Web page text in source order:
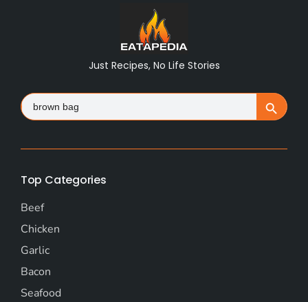
Just Recipes, No Life Stories
Search
for: Search Button
Top Categories
Beef
Chicken
Garlic
Bacon
Seafood